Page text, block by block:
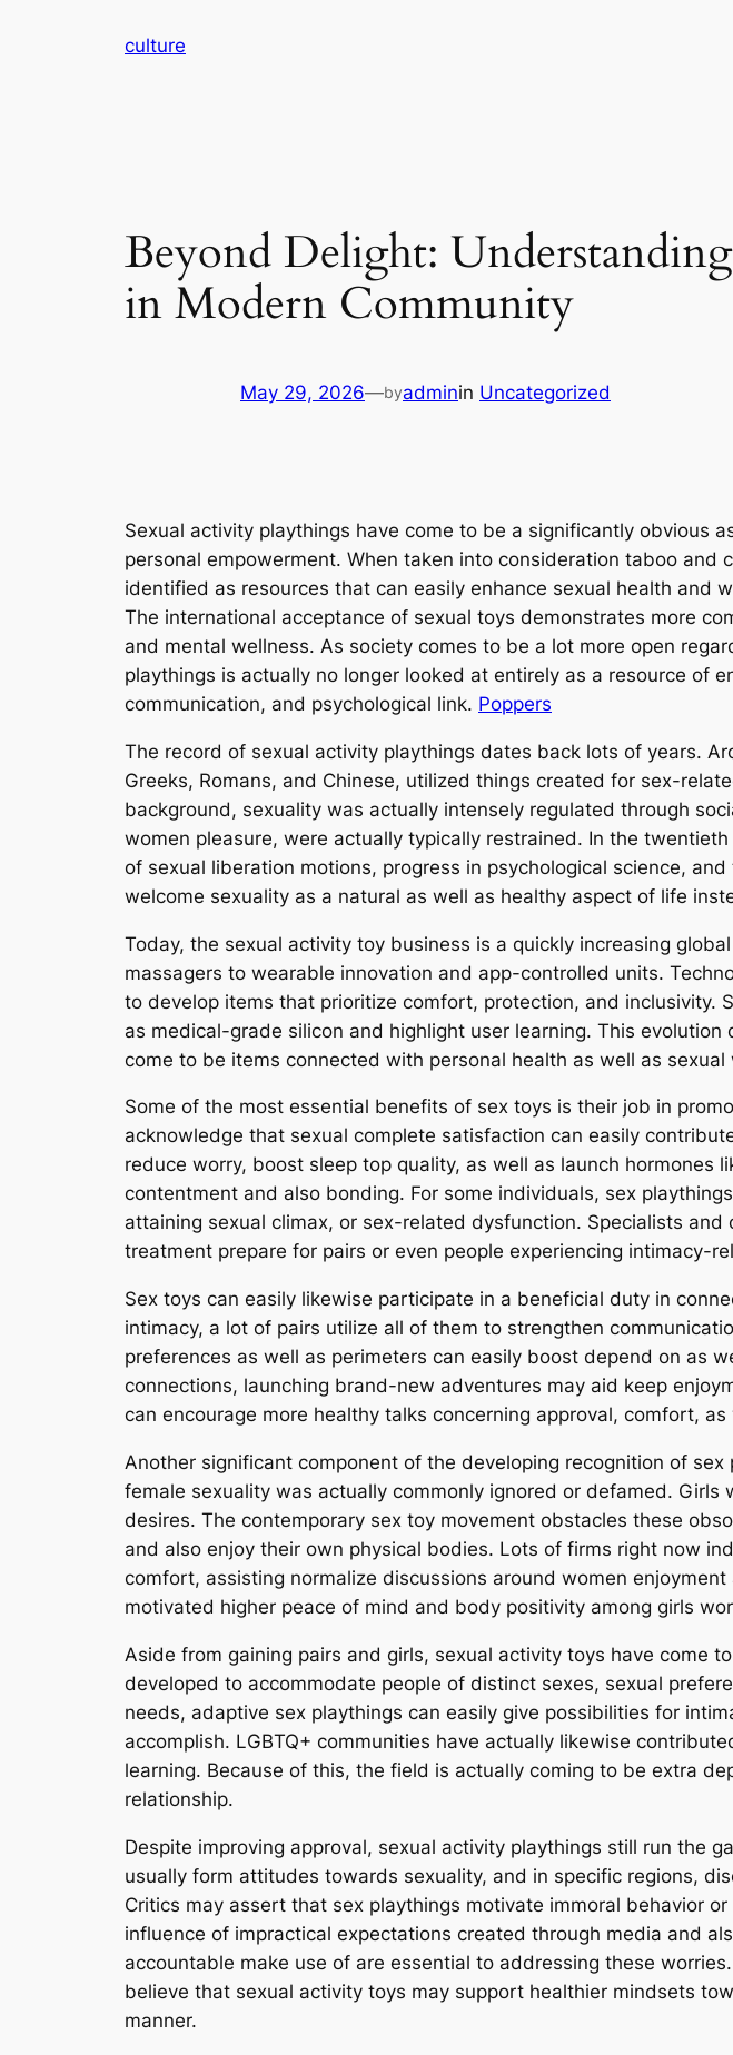
culture
Beyond Delight:
in Modern Community
May 29, 2026—byadminin Uncategorized
Sexual activity playthings have come to be a significantly obvious
personal empowerment. When taken into consideration taboo
identified as resources that can easily enhance sexual health and
The international acceptance of sexual toys demonstrates more
and mental wellness. As society comes to be a lot more open
playthings is actually no longer looked at entirely as a resource of
communication, and psychological link. Poppers
The record of sexual activity playthings dates back lots of years.
Greeks, Romans, and Chinese, utilized things created for sex-
background, sexuality was actually intensely regulated through
women pleasure, were actually typically restrained. In the
of sexual liberation motions, progress in psychological science,
welcome sexuality as a natural as well as healthy aspect of life
Today, the sexual activity toy business is a quickly increasing
massagers to wearable innovation and app-controlled units.
to develop items that prioritize comfort, protection, and inclusivity.
as medical-grade silicon and highlight user learning. This
come to be items connected with personal health as well as sexual
Some of the most essential benefits of sex toys is their job in
acknowledge that sexual complete satisfaction can easily
reduce worry, boost sleep top quality, as well as launch
contentment and also bonding. For some individuals, sex
attaining sexual climax, or sex-related dysfunction. Specialists
treatment prepare for pairs or even people experiencing intimacy-
Sex toys can easily likewise participate in a beneficial duty in
intimacy, a lot of pairs utilize all of them to strengthen
preferences as well as perimeters can easily boost depend on as
connections, launching brand-new adventures may aid keep
can encourage more healthy talks concerning approval, comfort,
Another significant component of the developing recognition of
female sexuality was actually commonly ignored or defamed.
desires. The contemporary sex toy movement obstacles these
and also enjoy their own physical bodies. Lots of firms right now
comfort, assisting normalize discussions around women
motivated higher peace of mind and body positivity among girls
Aside from gaining pairs and girls, sexual activity toys have come
developed to accommodate people of distinct sexes, sexual
needs, adaptive sex playthings can easily give possibilities for
accomplish. LGBTQ+ communities have actually likewise
learning. Because of this, the field is actually coming to be extra
relationship.
Despite improving approval, sexual activity playthings still run the
usually form attitudes towards sexuality, and in specific regions,
Critics may assert that sex playthings motivate immoral behavior
influence of impractical expectations created through media and
accountable make use of are essential to addressing these
believe that sexual activity toys may support healthier mindsets
manner.